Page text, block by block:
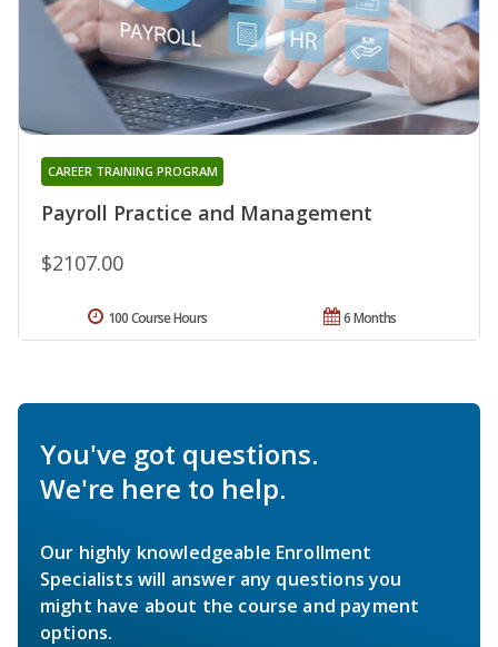
Payroll Practice and Management
CAREER TRAINING PROGRAM
$2107.00
6 Months
100 Course Hours
You've got questions.
We're here to help.
Our highly knowledgeable Enrollment
Specialists will answer any questions you
might have about the course and payment
options.